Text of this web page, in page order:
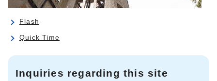
Flash
Quick Time
Inquiries regarding this site